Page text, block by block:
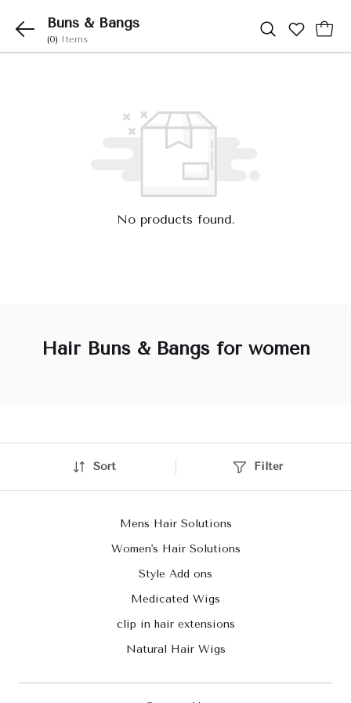
Buns & Bangs
(0) Items
No products found.
Hair Buns & Bangs for women
Sort Filter
Mens Hair Solutions
Women's Hair Solutions
Style Add ons
Medicated Wigs
clip in hair extensions
Natural Hair Wigs